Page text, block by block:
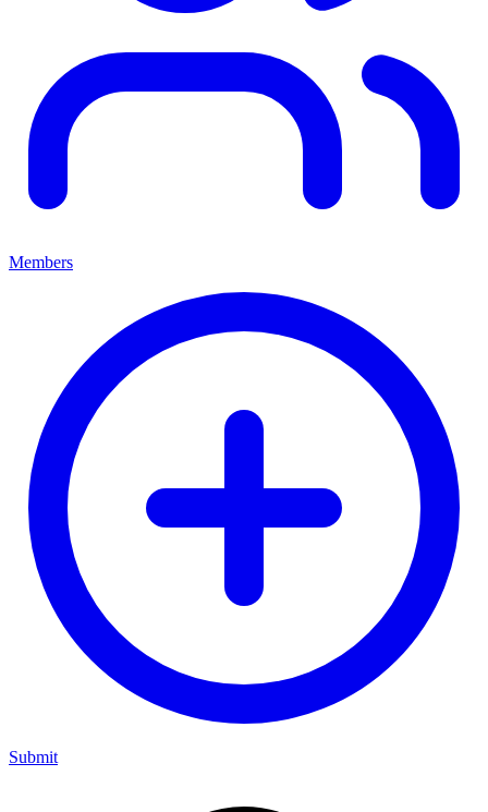
Members
Submit